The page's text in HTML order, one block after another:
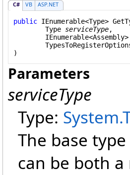
C# VB ASP.NET
public IEnumerable<Type>
Type serviceType,
IEnumerable<Assembly>
)
Parameters
serviceType
Type: System.
The base
can be both